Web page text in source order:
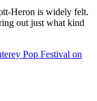
Heron is widely felt.
out just what kind